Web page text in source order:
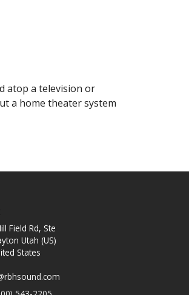
atop a television or
a home theater system
Field Rd, Ste
Utah (US)
States